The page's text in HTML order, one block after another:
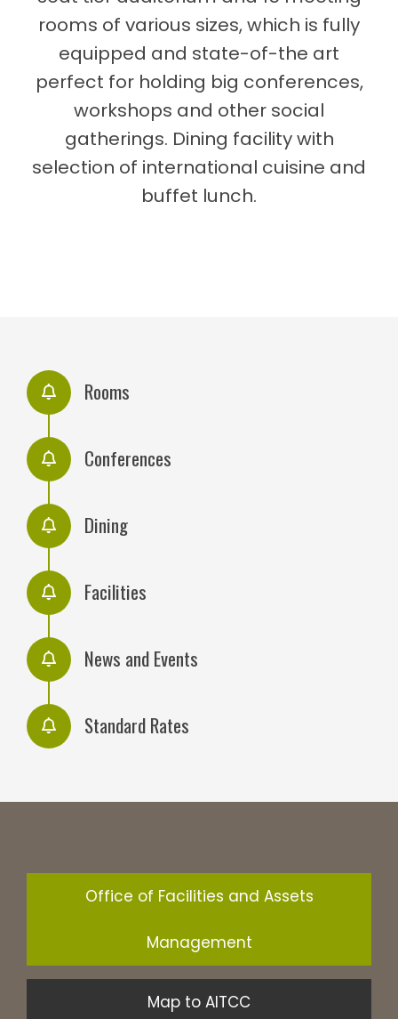
rooms of various sizes, which is fully
equipped and state-of-the art
perfect for holding big conferences,
workshops and other social
gatherings. Dining facility with
selection of international cuisine and
buffet lunch.
Rooms
Conferences
Dining
Facilities
News and Events
Standard Rates
Office of Facilities and Assets
Management
Map to AITCC